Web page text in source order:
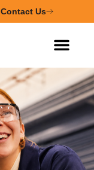
Contact Us